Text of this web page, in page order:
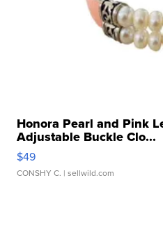
Honora Pearl and Pink
Adjustable Buckle Clo...
$49
CONSHY C. | sellwild.com